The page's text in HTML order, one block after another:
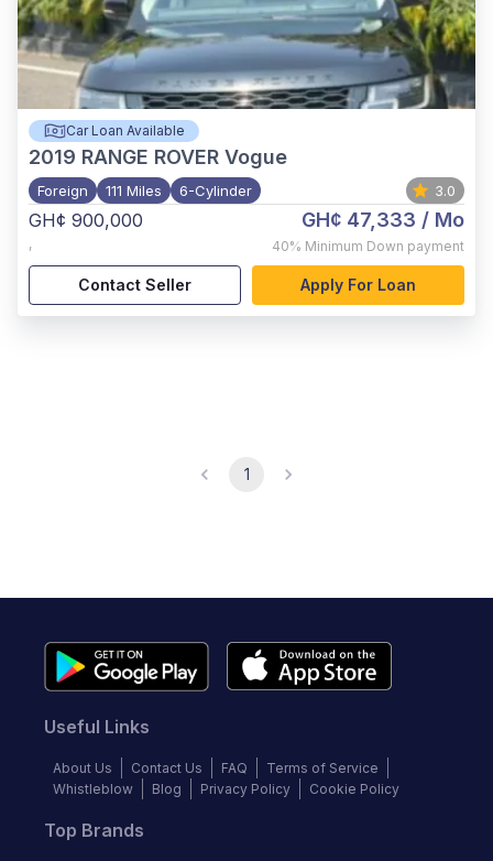
Car Loan Available
2019 RANGE ROVER Vogue
Foreign 111 Miles 6-Cylinder 3.0
GH¢ 900,000
,
GH¢ 47,333 / Mo
40% Minimum Down payment
Contact Seller Apply For Loan
1
Useful Links
About Us Contact Us FAQ
Terms of Service
Whistleblow
Blog Privacy Policy Cookie Policy
Top Brands